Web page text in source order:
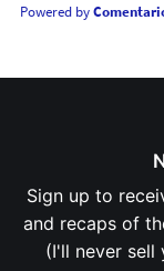
Powered by
Sign up to
and recaps of
(I'll never sell